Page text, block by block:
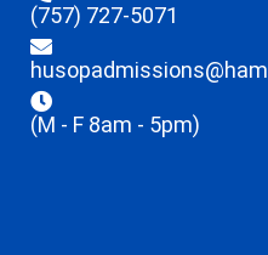
(757) 727-5071
(M - F 8am - 5pm)